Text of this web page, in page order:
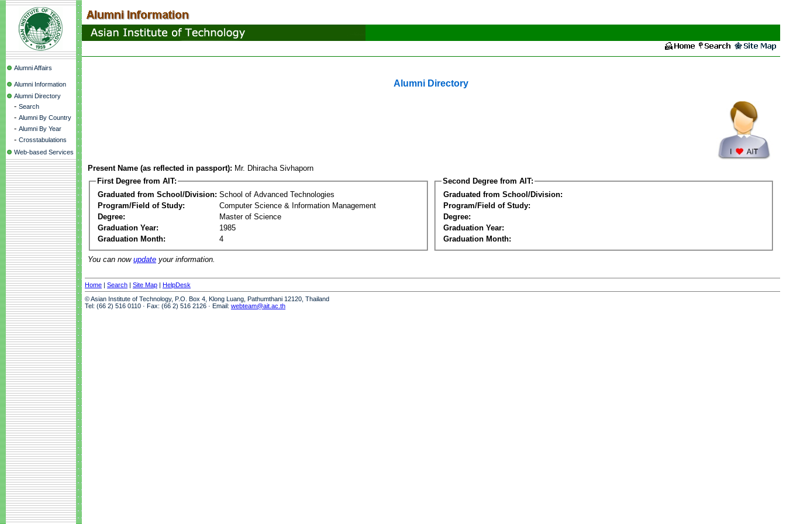
Alumni Affairs
Alumni Information
Alumni Directory
- Search
- Alumni By Country
- Alumni By Year
- Crosstabulations
Web-based Services
Alumni Directory
Present Name (as reflected in passport): Mr. Dhiracha Sivhaporn
First Degree from AIT:
Graduated from School/Division: School of Advanced Technologies
Program/Field of Study:
Computer Science & Information Management
Degree:
Master of Science
Graduation Year:
1985
Graduation Month:
4
Second Degree from AIT:
Graduated from School/Division:
Program/Field of Study:
Degree:
Graduation Year:
Graduation Month:
You can now update your information.
Home | Search | Site Map | HelpDesk
© Asian Institute of Technology, P.O. Box 4, Klong Luang, Pathumthani 12120, Thailand
Tel: (66 2) 516 0110 · Fax: (66 2) 516 2126 · Email: webteam@ait.ac.th